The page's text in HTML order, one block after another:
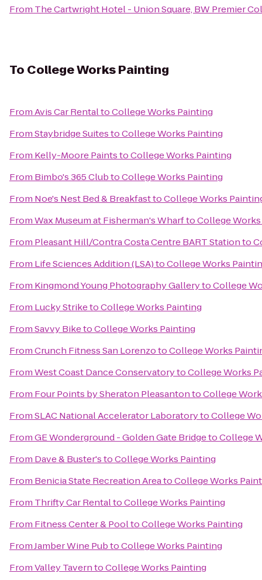
From The Cartwright Hotel - Union Square, BW Premier
To College Works Painting
FromAvis Car RentaltoCollege Works Painting
FromStaybridge SuitestoCollege Works Painting
From Kelly-Moore PaintstoCollege Works Painting
From Bimbo's 365 ClubtoCollege Works Painting
From Noe's Nest Bed & BreakfasttoCollege Works
FromWax Museum at Fisherman's WharftoCollege
From Pleasant Hill/Contra Costa Centre BART Stationto
From Life Sciences Addition (LSA)toCollege Works
From Kingmond Young Photography GallerytoCollege
From Lucky StriketoCollege Works Painting
FromSavvy BiketoCollege Works Painting
FromCrunch Fitness San LorenzotoCollege Works
FromWest Coast Dance ConservatorytoCollege Works
From Four Points by Sheraton PleasantontoCollege
FromSLAC National Accelerator LaboratorytoCollege
FromGE Wonderground - Golden Gate BridgetoCollege
From Dave & Buster'stoCollege Works Painting
From Benicia State Recreation AreatoCollege Works
From Thrifty Car RentaltoCollege Works Painting
From Fitness Center & PooltoCollege Works Painting
FromJamber Wine PubtoCollege Works Painting
FromValley TaverntoCollege Works Painting